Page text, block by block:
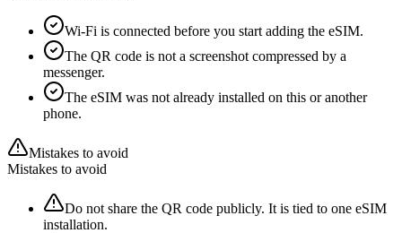
Wi-Fi is connected before you start adding the eSIM.
The QR code is not a screenshot compressed by a
messenger.
The eSIM was not already installed on this or another
phone.
Mistakes to avoid
Mistakes to avoid
Do not share the QR code publicly. It is tied to one eSIM
installation.